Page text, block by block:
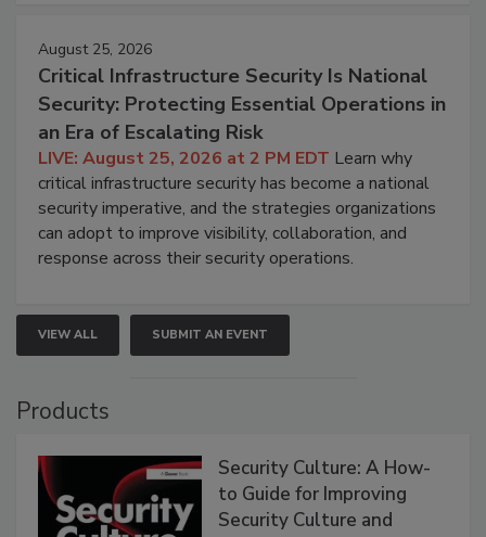
August 25, 2026
Critical Infrastructure Security Is National
Security: Protecting Essential Operations in
an Era of Escalating Risk
LIVE: August 25, 2026 at 2 PM EDT Learn why
critical infrastructure security has become a national
security imperative, and the strategies organizations
can adopt to improve visibility, collaboration, and
response across their security operations.
VIEW ALL SUBMIT AN EVENT
Products
Security Culture: A How-
to Guide for Improving
Security Culture and